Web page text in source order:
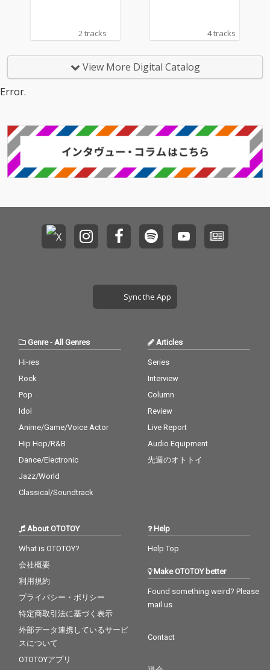
2 tracks 4 tracks
View More Digital Catalog
Error.
Sync the App
Genre- All Genres
Hi-res
Rock
Pop
Idol
Anime/Game/Voice Actor
Hip Hop/R&B
Dance/Electronic
Jazz/World
Classical/Soundtrack
Articles
Series
Interview
Column
Review
Live Report
Audio Equipment
先週のオトトイ
About OTOTOY
What is OTOTOY?
会社概要
利用規約
プライバシー・ポリシー
特定商取引法に基づく表示
外部データ連携しているサービ
スについて
OTOTOYアプリ
Help
Help Top
Make OTOTOY better
Found something weird? Please
mail us
Contact